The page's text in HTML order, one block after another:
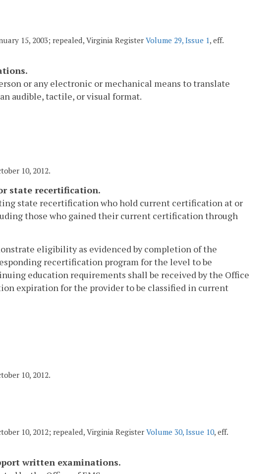
15, 2003; repealed, Virginia RegisterVolume 29, Issue 1, eff.
or any electronic or mechanical means to translate
audible, tactile, or visual format.
10, 2012.
state recertification.
state recertification who hold current certification at or
those who gained their current certification through
eligibility as evidenced by completion of the
recertification program for the level to be
education requirements shall be received by the Office
expiration for the provider to be classified in current
10, 2012.
10, 2012; repealed, Virginia Register Volume 30, Issue 10, eff.
written examinations.